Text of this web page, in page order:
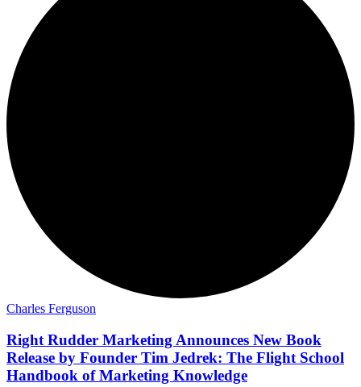
Charles Ferguson
Right Rudder Marketing Announces New Book
Release by Founder Tim Jedrek: The Flight School
Handbook of Marketing Knowledge